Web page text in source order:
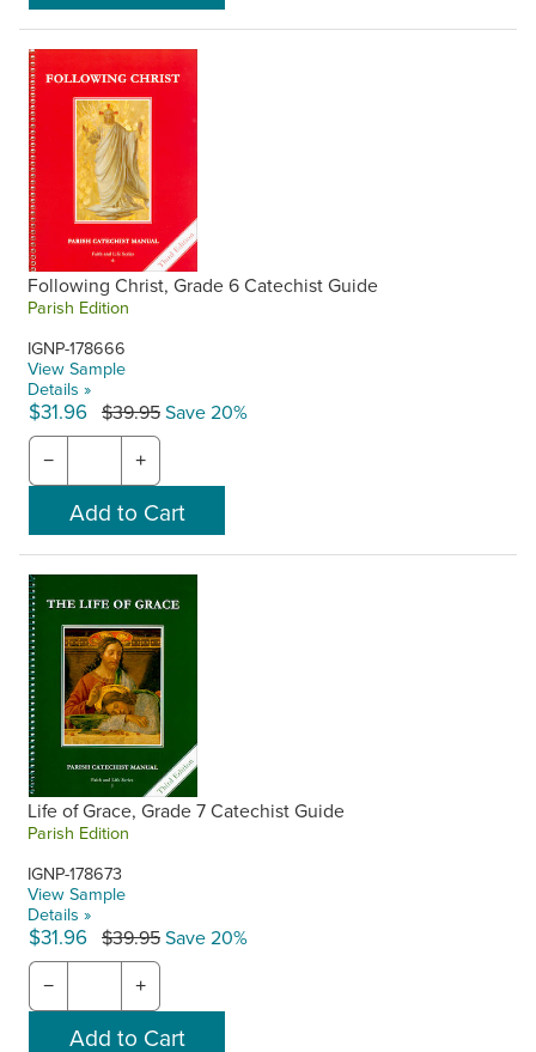
Following Christ, Grade 6 Catechist Guide
Parish Edition
IGNP-178666
View Sample
Details »
$31.96 $39.95Save 20%
− +
Life of Grace, Grade 7 Catechist Guide
Parish Edition
IGNP-178673
View Sample
Details »
$31.96 $39.95Save 20%
− +